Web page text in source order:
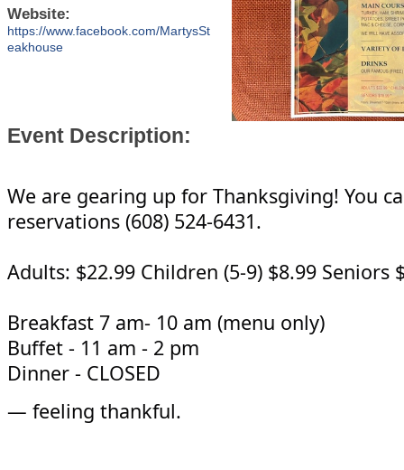
Website:
https://www.facebook.com/MartysSt
eakhouse
Event Description:
We are gearing up for Thanksgiving! You
reservations (608) 524-6431.
Adults: $22.99 Children (5-9) $8.99 Seniors
Breakfast 7 am- 10 am (menu only)
Buffet - 11 am - 2 pm
Dinner - CLOSED
— feeling thankful.